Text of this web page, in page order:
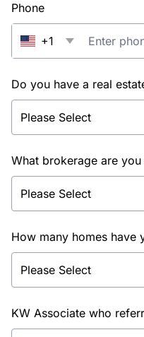
Phone
+1
Do you have a real
What brokerage are
How many homes have
KW Associate who